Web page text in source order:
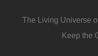
The Living Universe
Keep the